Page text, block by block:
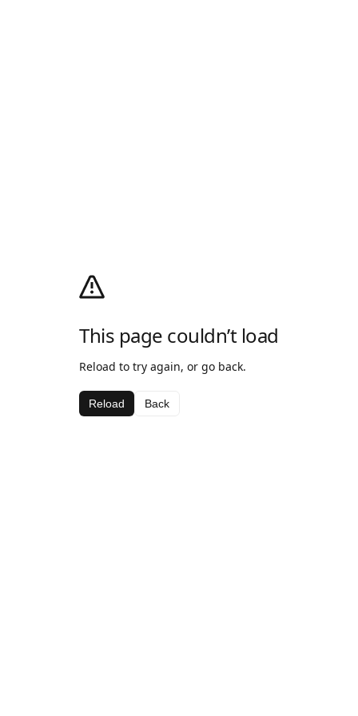
This page couldn’t load
Reload to try again, or go back.
Reload Back